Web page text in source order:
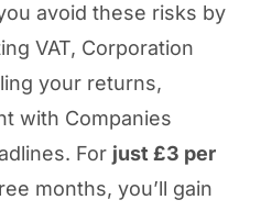
avoid these risks by
VAT, Corporation
your returns,
with Companies
For just £3 per
months, you’ll gain